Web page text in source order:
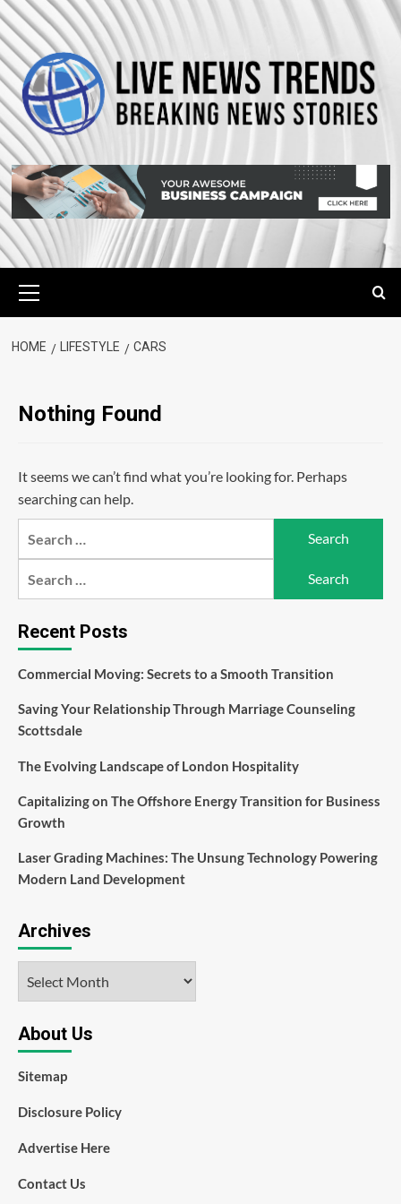
Skip
to
content
Menu
HOME LIFESTYLE CARS
Nothing Found
It seems we can’t find what you’re looking for. Perhaps
searching can help.
Recent Posts
Commercial Moving: Secrets to a Smooth Transition
Saving Your Relationship Through Marriage Counseling
Scottsdale
The Evolving Landscape of London Hospitality
Capitalizing on The Offshore Energy Transition for Business
Growth
Laser Grading Machines: The Unsung Technology Powering
Modern Land Development
Archives
About Us
Sitemap
Disclosure Policy
Advertise Here
Contact Us